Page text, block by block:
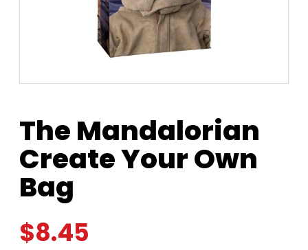
The Mandalorian
Create Your Own
Bag
$8.45